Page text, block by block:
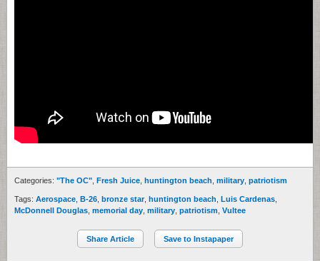
Categories: "The OC" Fresh Juice huntington beach military patriotism
Tags: Aerospace B-26 bronze star, huntington beach Luis Cardenas
McDonnell Douglas memorial day military patriotism Vultee
Share Article Save to Instapaper